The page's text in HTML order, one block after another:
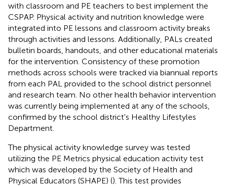
with classroom and PE teachers to best implement the
CSPAP. Physical activity and nutrition knowledge were
integrated into PE lessons and classroom activity breaks
through activities and lessons. Additionally, PALs created
bulletin boards, handouts, and other educational materials
for the intervention. Consistency of these promotion
methods across schools were tracked via biannual reports
from each PAL provided to the school district personnel
and research team. No other health behavior intervention
was currently being implemented at any of the schools,
confirmed by the school district's Healthy Lifestyles
Department.
The physical activity knowledge survey was tested
utilizing the PE Metrics physical education activity test
which was developed by the Society of Health and
Physical Educators (SHAPE) (). This test provides